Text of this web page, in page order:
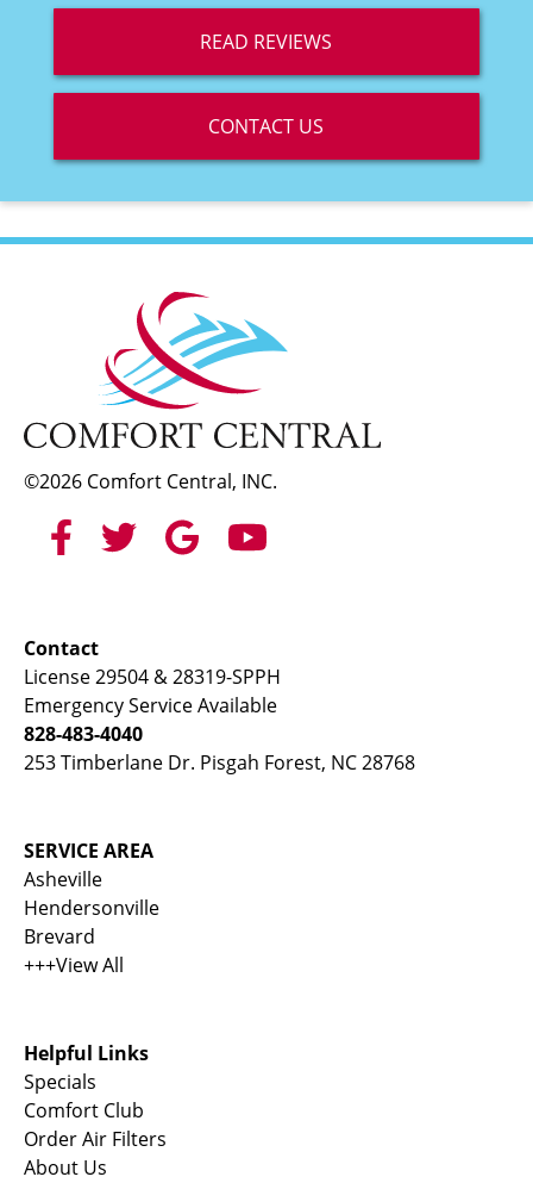
READ REVIEWS
CONTACT US
©2026 Comfort Central, INC.
Contact
License 29504 & 28319-SPPH
Emergency Service Available
828-483-4040
253 Timberlane Dr. Pisgah Forest, NC 28768
SERVICE AREA
Asheville
Hendersonville
Brevard
+++View All
Helpful Links
Specials
Comfort Club
Order Air Filters
About Us